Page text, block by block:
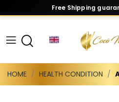
Free Shipping
HOME HEALTH CONDITION